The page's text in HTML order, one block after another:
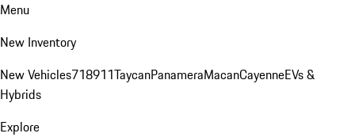
Menu
New Inventory
New Vehicles718911TaycanPanameraMacanCayenneEVs &
Hybrids
Explore